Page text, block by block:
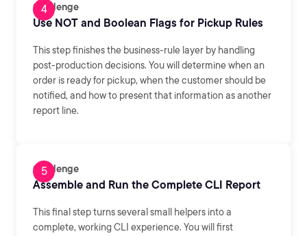
Challenge
Use NOT and Boolean Flags for Pickup Rules
This step finishes the business-rule layer by handling
post-production decisions. You will determine when an
order is ready for pickup, when the customer should be
notified, and how to present that information as another
report line.
Challenge
Assemble and Run the Complete CLI Report
This final step turns several small helpers into a
complete, working CLI experience. You will first